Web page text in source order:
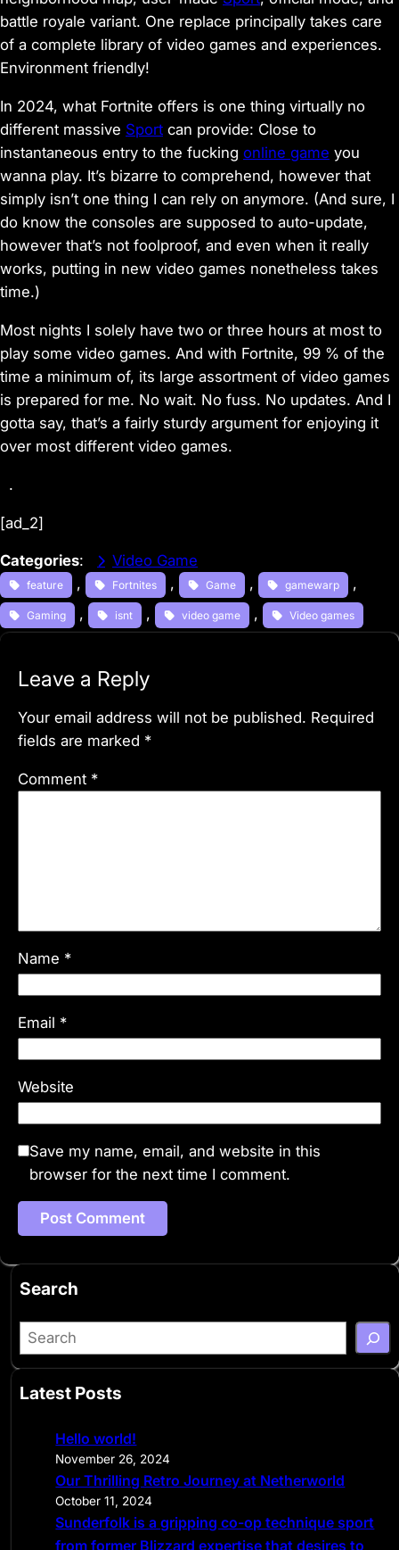
battle royale variant. One replace principally takes care
of a complete library of video games and experiences.
Environment friendly!
In 2024, what Fortnite offers is one thing virtually no
different massive Sport can provide: Close to
instantaneous entry to the fucking online game you
wanna play. It’s bizarre to comprehend, however that
simply isn’t one thing I can rely on anymore. (And sure, I
do know the consoles are supposed to auto-update,
however that’s not foolproof, and even when it really
works, putting in new video games nonetheless takes
time.)
Most nights I solely have two or three hours at most to
play some video games. And with Fortnite, 99 % of the
time a minimum of, its large assortment of video games
is prepared for me. No wait. No fuss. No updates. And I
gotta say, that’s a fairly sturdy argument for enjoying it
over most different video games.
.
[ad_2]
Categories: Video Game
feature , Fortnites , Game , gamewarp ,
Gaming , isnt , video game , Video games
Leave a Reply
Your email address will not be published. Required
fields are marked *
Comment *
Name *
Email *
Website
Save my name, email, and website in this
browser for the next time I comment.
Search
S
e
r
Latest Posts
Hello world!
November 26, 2024
Our Thrilling Retro Journey at Netherworld
October 11, 2024
Sunderfolk is a gripping co-op technique sport
from former Blizzard expertise that desires to